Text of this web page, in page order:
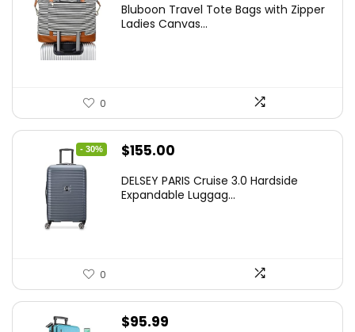
Bluboon Travel Tote Bags with Zipper
Ladies Canvas...
0
- 30%
Original
was:
$155.00
is:
DELSEY PARIS Cruise 3.0 Hardside
Expandable Luggag...
0
$95.99